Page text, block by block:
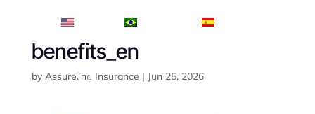
benefits_en
by Assureline Insurance | Jun 25, 2026